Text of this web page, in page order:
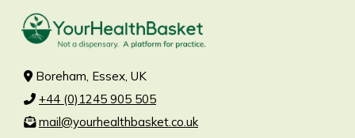
Boreham, Essex, UK
+44 (0)1245 905 505
mail@yourhealthbasket.co.uk